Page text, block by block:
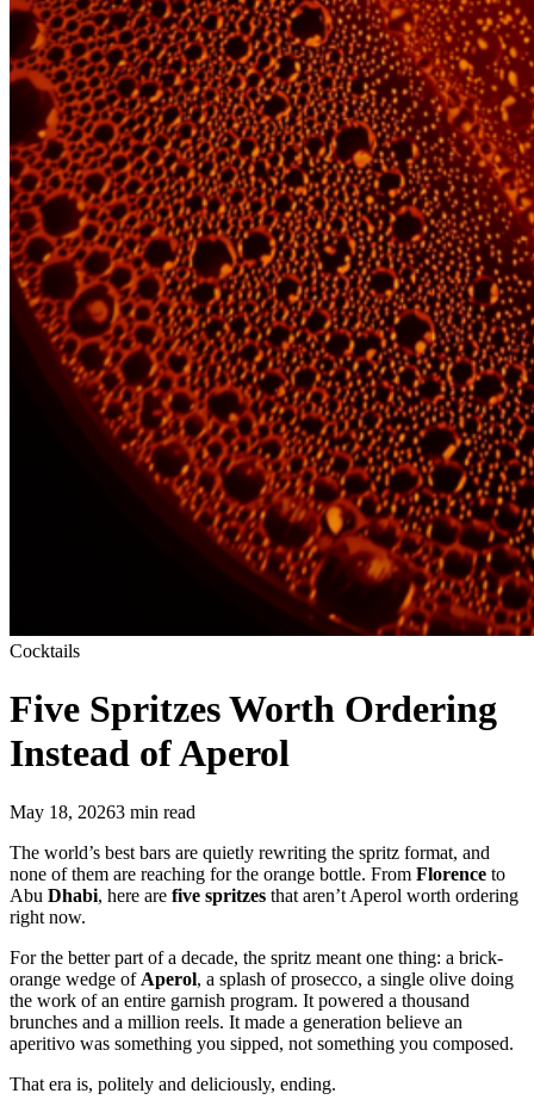
Cocktails
Five SpritzesWorth Ordering
Instead of Aperol
May 18, 20263 min read
The world’s best bars are quietly rewriting the spritz format, and
none of them are reaching for the orange bottle. From Florence to
Abu Dhabi, here are five spritzes that aren’t Aperol worth ordering
right now.
For the better part of a decade, the spritz meant one thing: a brick-
orange wedge of Aperol, a splash of prosecco, a single olive doing
the work of an entire garnish program. It powered a thousand
brunches and a million reels. It made a generation believe an
aperitivo was something you sipped, not something you composed.
That era is, politely and deliciously, ending.